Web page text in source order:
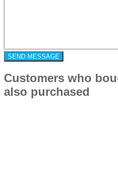
Customers who
also purchased